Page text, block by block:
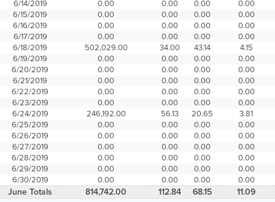
6/14/2019
0.00 0.00 0.00
0.00
6/15/2019
0.00 0.00 0.00
0.00
6/16/2019
0.00 0.00 0.00
0.00
6/17/2019
0.00 0.00 0.00
0.00
6/18/2019
502,029.00 34.00 43.14
4.15
6/19/2019
0.00 0.00 0.00
0.00
6/20/2019
0.00 0.00 0.00
0.00
6/21/2019
0.00 0.00 0.00
0.00
6/22/2019
0.00 0.00 0.00
0.00
6/23/2019
0.00 0.00 0.00
0.00
6/24/2019
246,192.00 56.13 20.65
3.81
6/25/2019
0.00 0.00 0.00
0.00
6/26/2019
0.00 0.00 0.00
0.00
6/27/2019
0.00 0.00 0.00
0.00
6/28/2019
0.00 0.00 0.00
0.00
6/29/2019
0.00 0.00 0.00
0.00
6/30/2019
0.00 0.00 0.00 0.00
June Totals 814,742.00 112.84 68.15 11.09